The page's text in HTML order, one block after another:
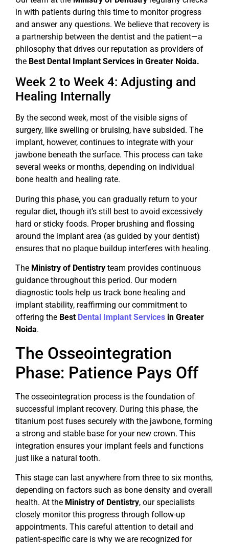
in with patients during this time to monitor progress
and answer any questions. We believe that recovery is
a partnership between the dentist and the patient—a
philosophy that drives our reputation as providers of
the Best Dental Implant Services in Greater Noida.
Week 2 to Week 4: Adjusting and
Healing Internally
By the second week, most of the visible signs of
surgery, like swelling or bruising, have subsided. The
implant, however, continues to integrate with your
jawbone beneath the surface. This process can take
several weeks or months, depending on individual
bone health and healing rate.
During this phase, you can gradually return to your
regular diet, though it’s still best to avoid excessively
hard or sticky foods. Proper brushing and flossing
around the implant area (as guided by your dentist)
ensures that no plaque buildup interferes with healing.
The Ministry of Dentistry team provides continuous
guidance throughout this period. Our modern
diagnostic tools help us track bone healing and
implant stability, reaffirming our commitment to
offering the Best Dental Implant Services in Greater
Noida.
The Osseointegration
Phase: Patience Pays Off
The osseointegration process is the foundation of
successful implant recovery. During this phase, the
titanium post fuses securely with the jawbone, forming
a strong and stable base for your new crown. This
integration ensures your implant feels and functions
just like a natural tooth.
This stage can last anywhere from three to six months,
depending on factors such as bone density and overall
health. At the Ministry of Dentistry, our specialists
closely monitor this progress through follow-up
appointments. This careful attention to detail and
patient-specific care is why we are recognized for